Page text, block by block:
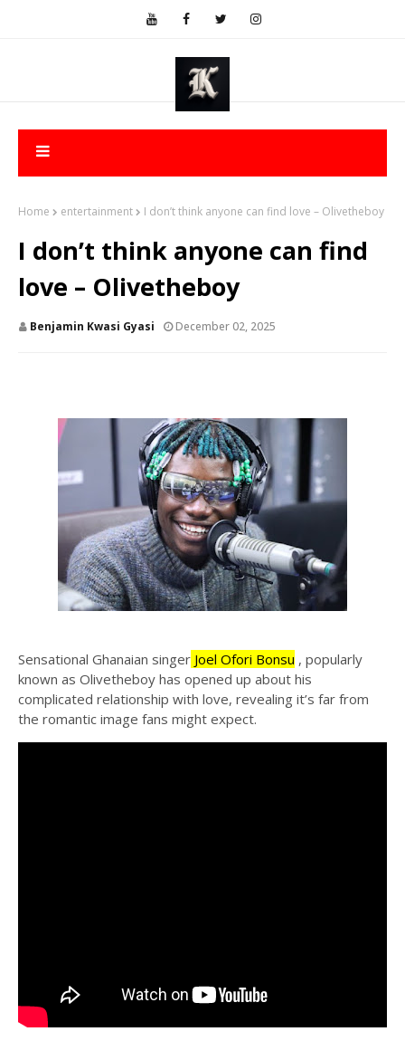
Home entertainment I don’t think anyone can find love – Olivetheboy
I don’t think anyone can find
love – Olivetheboy
Benjamin Kwasi Gyasi December 02, 2025
Sensational Ghanaian singer Joel Ofori Bonsu , popularly
known as Olivetheboy has opened up about his
complicated relationship with love, revealing it’s far from
the romantic image fans might expect.